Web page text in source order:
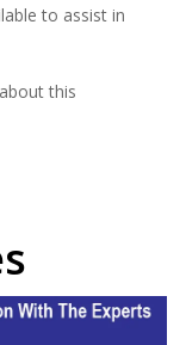
to assist in
this